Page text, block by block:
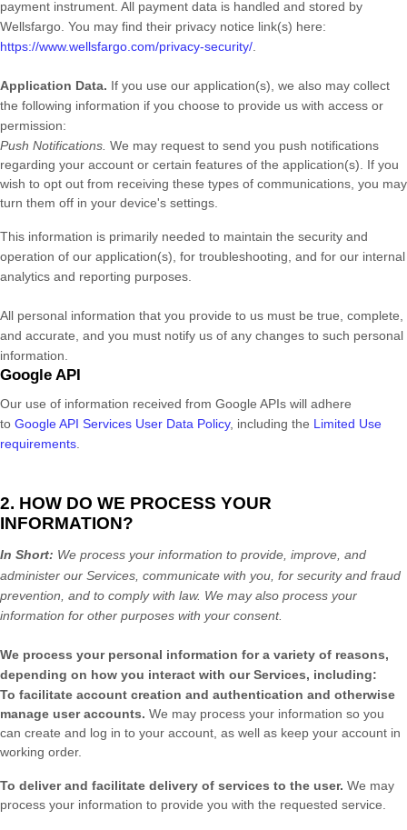
payment instrument. All payment data is handled and stored by
Wellsfargo. You may find their privacy notice link(s) here:
https://www.wellsfargo.com/privacy-security/.
Application Data. If you use our application(s), we also may collect
the following information if you choose to provide us with access or
permission:
Push Notifications. We may request to send you push notifications
regarding your account or certain features of the application(s). If you
wish to opt out from receiving these types of communications, you may
turn them off in your device's settings.
This information is primarily needed to maintain the security and
operation of our application(s), for troubleshooting, and for our internal
analytics and reporting purposes.
All personal information that you provide to us must be true, complete,
and accurate, and you must notify us of any changes to such personal
information.
Google API
Our use of information received from Google APIs will adhere
to Google API Services User Data Policy, including the Limited Use
requirements.
2. HOW DO WE PROCESS YOUR
INFORMATION?
In Short: We process your information to provide, improve, and
administer our Services, communicate with you, for security and fraud
prevention, and to comply with law. We may also process your
information for other purposes with your consent.
We process your personal information for a variety of reasons,
depending on how you interact with our Services, including:
To facilitate account creation and authentication and otherwise
manage user accounts. We may process your information so you
can create and log in to your account, as well as keep your account in
working order.
To deliver and facilitate delivery of services to the user. We may
process your information to provide you with the requested service.